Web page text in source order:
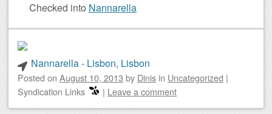
Checked into Nannarella
Nannarella - Lisbon, Lisbon
Posted on August 10, 2013 by Dinis in Uncategorized |
Syndication Links
| Leave a comment